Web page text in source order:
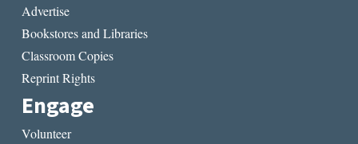
Advertise
Bookstores and Libraries
Classroom Copies
Reprint Rights
Engage
Volunteer